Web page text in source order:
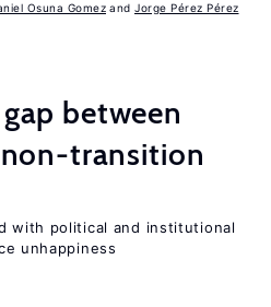
Osuna Gomez Jorge Pérez Pérez
between
transition
with political and institutional
unhappiness